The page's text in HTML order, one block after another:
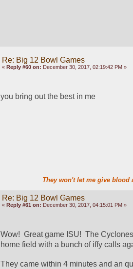
Re: Big 12 Bowl Games
« Reply #60 on: December 30, 2017, 02:19:42 PM »
you bring out the best in me
They won't let me give blood
Re: Big 12 Bowl Games
« Reply #61 on: December 30, 2017, 04:15:01 PM »
Wow!  Great game ISU!  The
home field with a bunch of iffy calls
They came within 4 minutes and an